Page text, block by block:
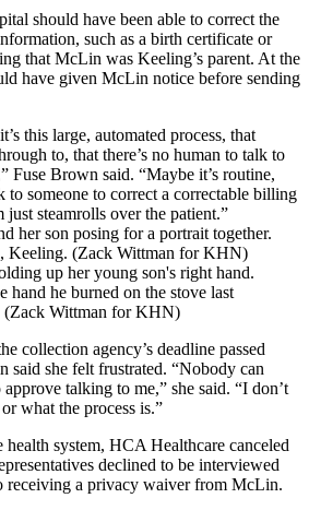
should have been able to correct the
such as a birth certificate or
that McLin was Keeling’s parent. At the
have given McLin notice before sending
this large, automated process, that
to, that there’s no human to talk to
Fuse Brown said. “Maybe it’s routine,
to someone to correct a correctable billing
just steamrolls over the patient.”
Keeling. (Zack Wittman for KHN)
he burned on the stove last
(Zack Wittman for KHN)
collection agency’s deadline passed
she felt frustrated. “Nobody can
talking to me,” she said. “I don’t
what the process is.”
system, HCA Healthcare canceled
declined to be interviewed
receiving a privacy waiver from McLin.